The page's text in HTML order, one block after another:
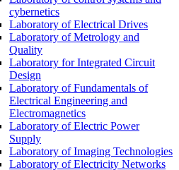
cybernetics
Laboratory of Electrical Drives
Laboratory of Metrology and
Quality
Laboratory for Integrated Circuit
Design
Laboratory of Fundamentals of
Electrical Engineering and
Electromagnetics
Laboratory of Electric Power
Supply
Laboratory of Imaging Technologies
Laboratory of Electricity Networks